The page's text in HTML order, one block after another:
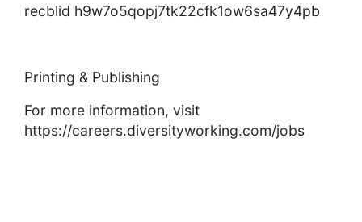
recblid h9w7o5qopj7tk22cfk1ow6sa47y4pb
Printing & Publishing
For more information, visit
https://careers.diversityworking.com/jobs